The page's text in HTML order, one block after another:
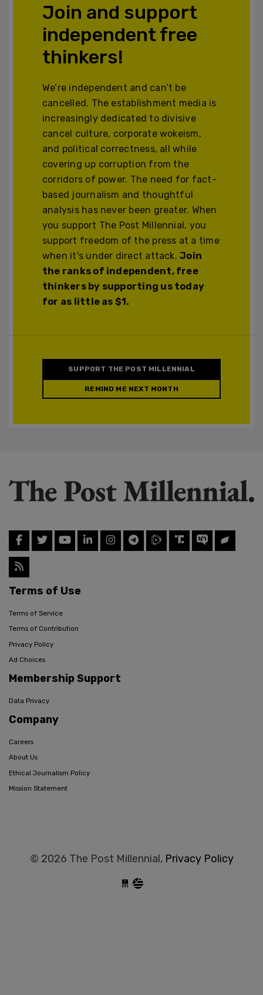
Join and support
independent free
thinkers!
We’re independent and can’t be
cancelled. The establishment media is
increasingly dedicated to divisive
cancel culture, corporate wokeism,
and political correctness, all while
covering up corruption from the
corridors of power. The need for fact-
based journalism and thoughtful
analysis has never been greater. When
you support The Post Millennial, you
support freedom of the press at a time
when it's under direct attack.Join
the ranks of independent, free
thinkers by supporting us today
for as little as $1.
SUPPORT THE POST MILLENNIAL
REMIND ME NEXT MONTH
Terms of Use
Terms of Service
Terms of Contribution
Privacy Policy
Ad Choices
Membership Support
Data Privacy
Company
Careers
About Us
Ethical Journalism Policy
Mission Statement
© 2026 The Post Millennial, Privacy Policy